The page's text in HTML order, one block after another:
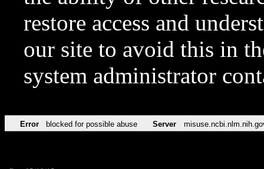
restore access and
our site to avoid this in
system administrator
Error blocked for possible abuse Server